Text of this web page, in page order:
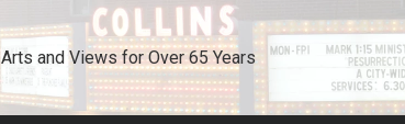
and Views for Over 65 Years